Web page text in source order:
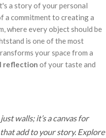
a story of your personal
a commitment to creating a
where every object should be
is one of the most
your space from a
reflection of your taste and
walls; it’s a canvas for
add to your story. Explore